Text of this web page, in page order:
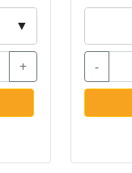
▼
+ -